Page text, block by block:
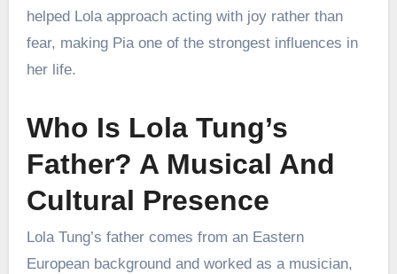
helped Lola approach acting with joy rather than
fear, making Pia one of the strongest influences in
her life.
Who Is Lola Tung’s
Father? A Musical And
Cultural Presence
Lola Tung’s father comes from an Eastern
European background and worked as a musician,